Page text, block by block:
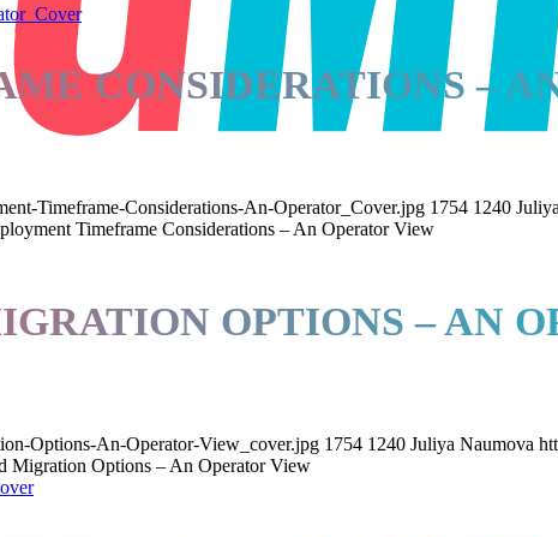
CONSIDERATIONS –
Timeframe-Considerations-An-Operator_Cover.jpg 1754 1240
Timeframe Considerations – An Operator View
OPTIONS – AN
Options-An-Operator-View_cover.jpg 1754 1240 Juliya Naumova
Migration Options – An Operator View